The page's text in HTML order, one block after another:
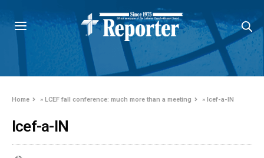
Home »LCEF fall conference: much more than a meeting »lcef-a-IN
lcef-a-IN